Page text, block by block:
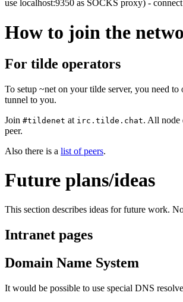
use localhost:9350 as SOCKS proxy) -
How to join the
For tilde operators
To setup ~net on your tilde server, you need
tunnel to you.
Join #tildenet at irc.tilde.chat. All node
peer.
Also there is a list of peers.
Future plans/ideas
This section describes ideas for future work.
Intranet pages
Domain Name System
It would be possible to use special DNS